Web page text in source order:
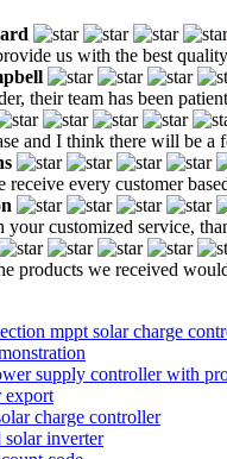
us with the best
their team has been
and I think there will be a
receive every customer
customized service,
products we received
mppt solar charge
supply controller with
export
charge controller
solar inverter